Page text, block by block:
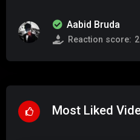
Aabid Bruda
Reaction score: 2
Most Liked